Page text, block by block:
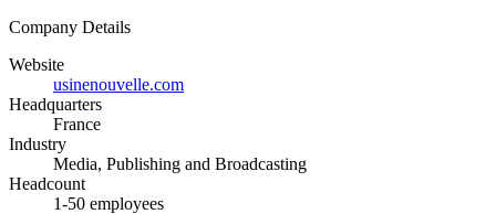
Company Details
Website
usinenouvelle.com
Headquarters
France
Industry
Media, Publishing and Broadcasting
Headcount
1-50 employees